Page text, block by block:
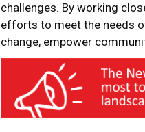
challenges. By working
efforts to meet the needs
change, empower